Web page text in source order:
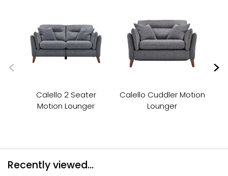
Calello 2 Seater
Motion Lounger
Calello Cuddler Motion
Lounger
Recently viewed...